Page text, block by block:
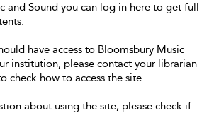
and Sound you can log in here to get full
have access to Bloomsbury Music
institution, please contact your librarian
check how to access the site.
about using the site, please check if